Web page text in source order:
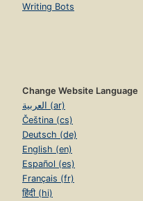
Writing Bots
Change Website Language
العربية (ar)
Čeština (cs)
Deutsch (de)
English (en)
Español (es)
Français (fr)
हिंदी (hi)